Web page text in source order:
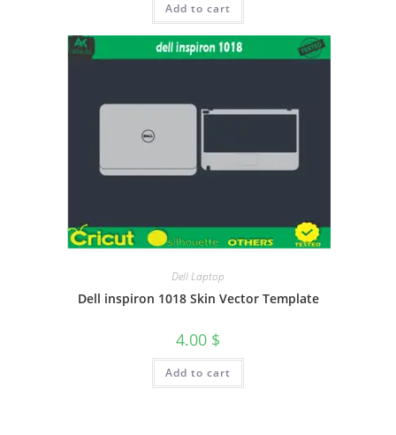
Add to cart
Dell Laptop
Dell inspiron 1018 Skin Vector Template
4.00 $
Add to cart